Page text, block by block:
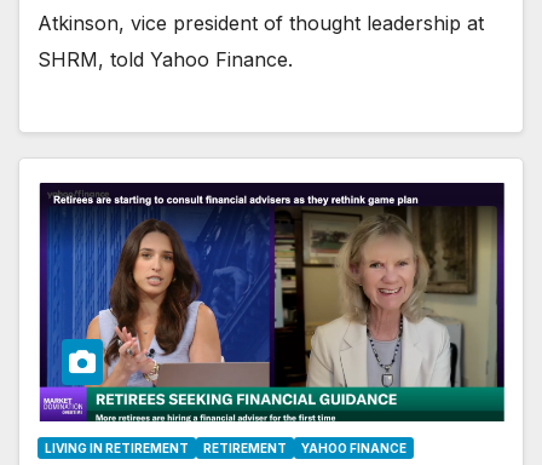
Atkinson, vice president of thought leadership at
SHRM, told Yahoo Finance.
LIVING IN RETIREMENT RETIREMENT YAHOO FINANCE